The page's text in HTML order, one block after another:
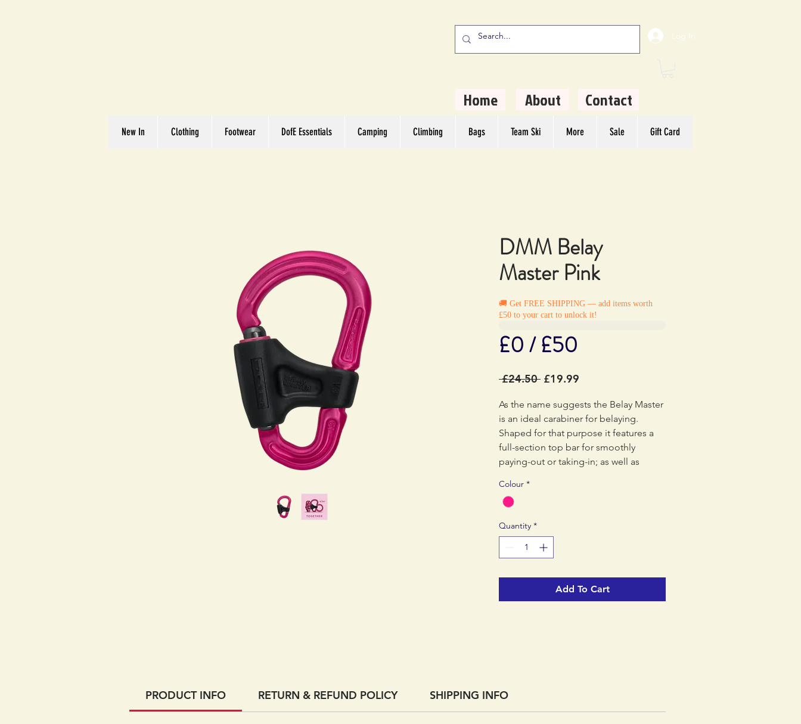
Log In
Home About Contact
New In Clothing Footwear DofE Essentials Camping Climbing Bags Team Ski More Sale Gift Card
DMM Belay
Master Pink
🚚 Get FREE SHIPPING — add items worth
£50 to your cart to unlock it!
£0 / £50
£24.50 Regular
£19.99
As the name suggests the Belay Master
is an ideal carabiner for belaying.
Shaped for that purpose it features a
full-section top bar for smoothly
paying-out or taking-in; as well as
clip on the Belay Master is only
possible when the gate is screwed shut
important safety point. When closed,
the clip keeps the carabiner loaded in
its strongest orientation, preventing
devices and textile components from
moving onto the spine and potential
cross loading due to rotation.
Colour *
Quantity *
Add To Cart
PRODUCT INFO RETURN & REFUND POLICY SHIPPING INFO